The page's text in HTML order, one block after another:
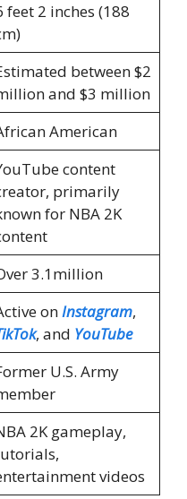
feet 2 inches (188
between $2
and $3 million
American
content
primarily
for NBA 2K
3.1million
onInstagram,
, and YouTube
U.S. Army
2K gameplay,
videos